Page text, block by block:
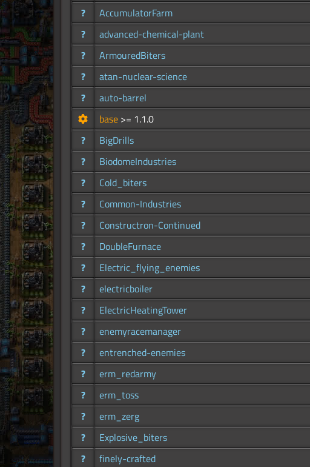
?
AccumulatorFarm
?
advanced-chemical-plant
?
ArmouredBiters
?
atan-nuclear-science
?
auto-barrel
base >= 1.1.0
?
BigDrills
?
BiodomeIndustries
?
Cold_biters
?
Common-Industries
?
Constructron-Continued
?
DoubleFurnace
?
Electric_flying_enemies
?
electricboiler
?
ElectricHeatingTower
?
enemyracemanager
?
entrenched-enemies
?
erm_redarmy
?
erm_toss
?
erm_zerg
?
Explosive_biters
?
finely-crafted